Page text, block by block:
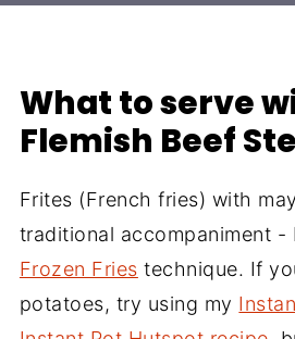
What to serve
Flemish Beef
Frites (French fries) with
traditional accompaniment -
Frozen Fries technique. If
potatoes, try using my